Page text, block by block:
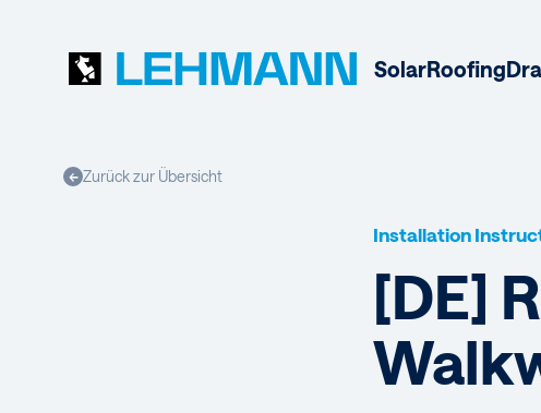
SolarRoofing
← Zurück zur Übersicht
Installation
[DE]